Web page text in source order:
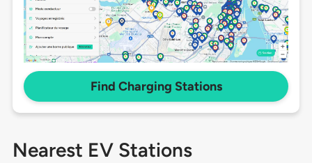
Find Charging Stations
Nearest EV Stations